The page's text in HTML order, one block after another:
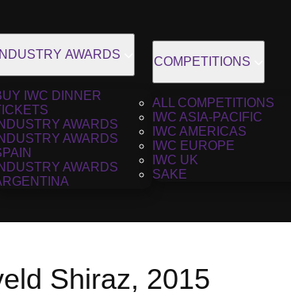
INDUSTRY AWARDS
IWC DINNER
AWARDS
AWARDS
AWARDS
COMPETITIONS
ALL COMPETITIONS
IWC ASIA-PACIFIC
IWC AMERICAS
IWC EUROPE
IWC UK
SAKE
Shiraz, 2015